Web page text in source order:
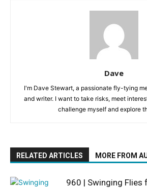
Dave
I'm Dave Stewart, a passionate fly-tying
and writer. I want to take risks, meet
challenge myself and explore
RELATED ARTICLES MORE FROM
960 | Swinging Flies